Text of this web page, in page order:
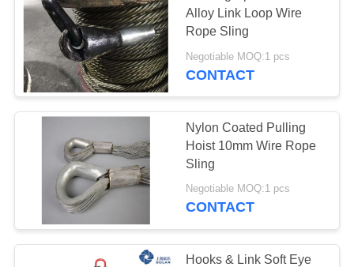
PRIVACY
POLICY
Synthetic Rope
Slings
22
Alloy Link Loop Wire
Rope Sling
Negotiable MOQ:1 pcs
CONTACT
Nylon Coated Pulling
Hoist 10mm Wire Rope
Sling
Negotiable MOQ:1 pcs
CONTACT
Hooks & Link Soft Eye